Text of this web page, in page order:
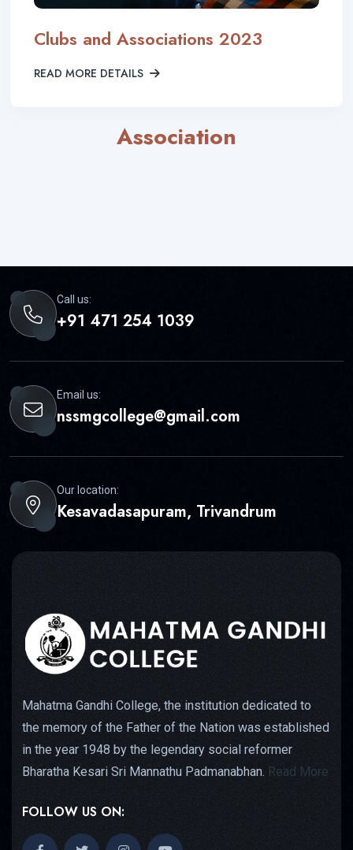
Clubs and Associations 2023
READ MORE DETAILS
Association
Call us:
+91 471 254 1039
Email us:
nssmgcollege@gmail.com
Our location:
Kesavadasapuram, Trivandrum
Mahatma Gandhi College, the institution dedicated to
the memory of the Father of the Nation was established
in the year 1948 by the legendary social reformer
Bharatha Kesari Sri Mannathu Padmanabhan. Read More
FOLLOW US ON: